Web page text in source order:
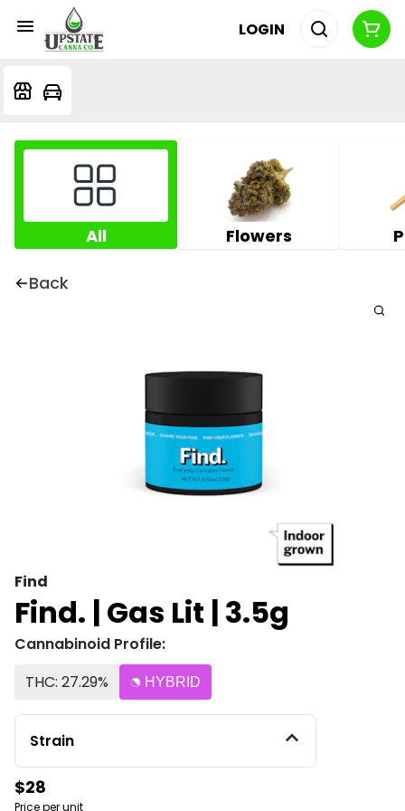
LOGIN
All Flowers
Back
Find
Find. | Gas Lit | 3.5g
Cannabinoid Profile:
THC: 27.29%
HYBRID
Strain
$28
Price per unit